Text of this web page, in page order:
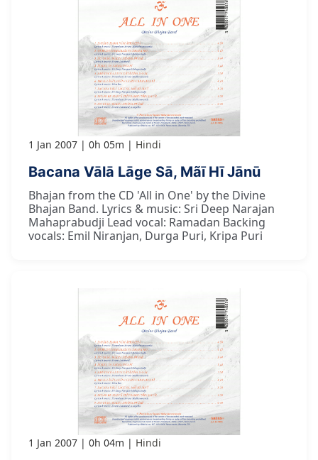
1 Jan 2007 0h 05m Hindi
Bacana Vālā Lāge Sā, Mãī Hī Jānū
Bhajan from the CD 'All in One' by the Divine
Bhajan Band. Lyrics & music: Sri Deep Narajan
Mahaprabudji Lead vocal: Ramadan Backing
vocals: Emil Niranjan, Durga Puri, Kripa Puri
1 Jan 2007 0h 04m Hindi